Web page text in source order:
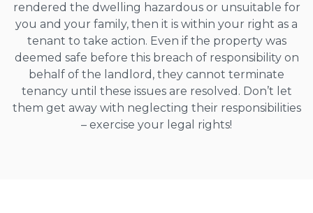
rendered the dwelling hazardous or unsuitable for
you and your family, then it is within your right as a
tenant to take action. Even if the property was
deemed safe before this breach of responsibility on
behalf of the landlord, they cannot terminate
tenancy until these issues are resolved. Don’t let
them get away with neglecting their responsibilities
– exercise your legal rights!